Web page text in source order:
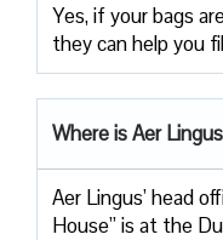
Yes, if your bags
they can help you
Where is Aer
Aer Lingus’ head
House” is at the